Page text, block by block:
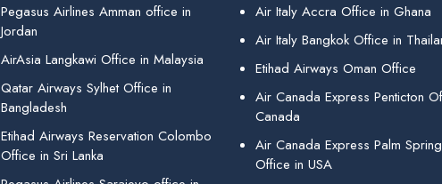
Pegasus Airlines Amman office in
Jordan
AirAsia Langkawi Office in Malaysia
Qatar Airways Sylhet Office in
Bangladesh
Etihad Airways Reservation Colombo
Office in Sri Lanka
Air Italy Accra Office in Ghana
Air Italy Bangkok Office in
Etihad Airways Oman Office
Air Canada Express Penticton
Canada
Air Canada Express Palm
Office in USA